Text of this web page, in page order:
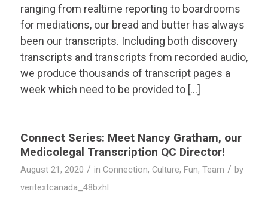
ranging from realtime reporting to boardrooms
for mediations, our bread and butter has always
been our transcripts. Including both discovery
transcripts and transcripts from recorded audio,
we produce thousands of transcript pages a
week which need to be provided to […]
Connect Series: Meet Nancy Gratham, our
Medicolegal Transcription QC Director!
August 21, 2020 / in Connection, Culture, Fun, Team / by
veritextcanada_48bzhl